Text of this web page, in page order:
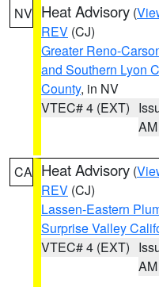
NV Heat Advisory (
REV (CJ)
Greater Reno-
and Southern Lyon
County, in NV
VTEC# 4 (EXT)
AM
CA Heat Advisory (
REV (CJ)
Lassen-Eastern
Surprise Valley
VTEC# 4 (EXT)
AM